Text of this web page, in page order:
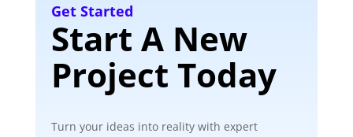
Get Started
Start A New
Project Today
Turn your ideas into reality with expert